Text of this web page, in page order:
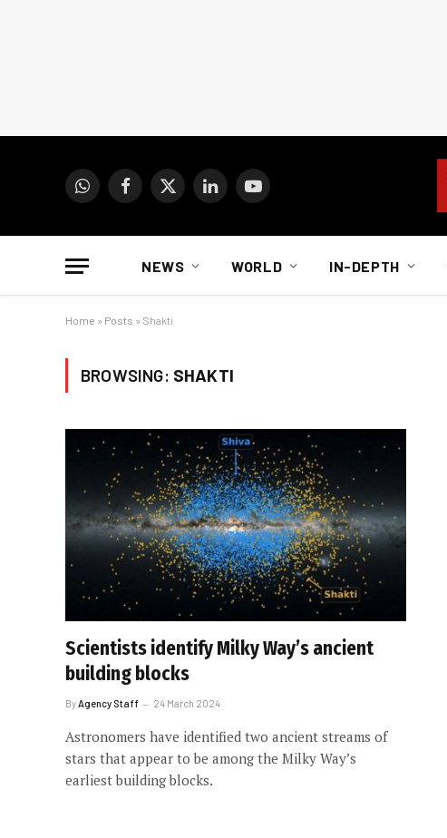
WhatsAppFacebook
X
LinkedInYouTube
NEWS WORLD IN-DEPTH
Home » Posts » Shakti
BROWSING: SHAKTI
Scientists identify Milky Way’s ancient
building blocks
By Agency Staff 24 March 2024
Astronomers have identified two ancient streams of
stars that appear to be among the Milky Way’s
earliest building blocks.